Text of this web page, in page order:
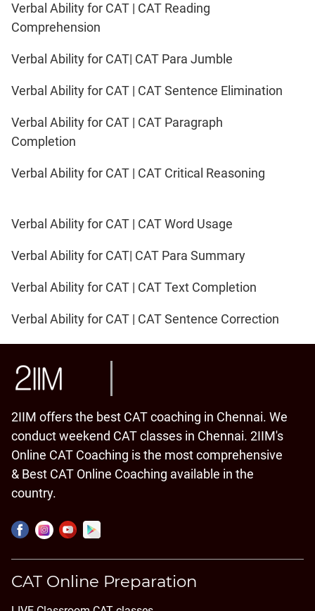
Rohtak
LR
CAT
Coaching
Verbal Ability for CAT | CAT Reading
Comprehension
Verbal Ability for CAT| CAT Para Jumble
Verbal Ability for CAT | CAT Sentence Elimination
Verbal Ability for CAT | CAT Paragraph
Completion
Verbal Ability for CAT | CAT Critical Reasoning
Verbal Ability for CAT | CAT Word Usage
Verbal Ability for CAT| CAT Para Summary
Verbal Ability for CAT | CAT Text Completion
Verbal Ability for CAT | CAT Sentence Correction
2IIM offers the best CAT coaching in Chennai. We
conduct weekend CAT classes in Chennai. 2IIM's
Online CAT Coaching is the most comprehensive
& Best CAT Online Coaching available in the
country.
CAT Online Preparation